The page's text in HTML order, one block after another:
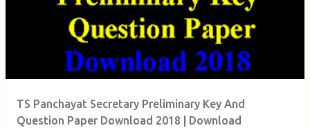
TS Panchayat Secretary Preliminary Key And
Question Paper Download 2018 | Download